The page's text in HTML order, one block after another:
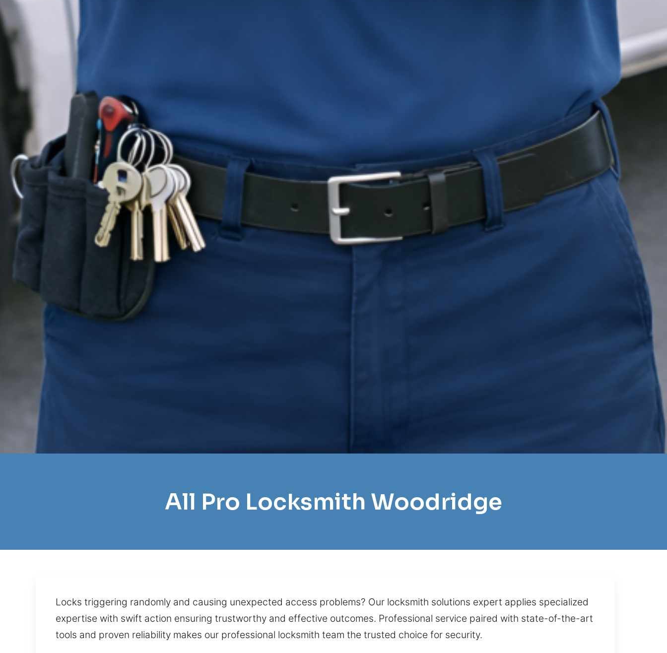
All Pro Locksmith Woodridge
Locks triggering randomly and causing unexpected access problems? Our locksmith solutions expert applies specialized
expertise with swift action ensuring trustworthy and effective outcomes. Professional service paired with state-of-the-art
tools and proven reliability makes our professional locksmith team the trusted choice for security.